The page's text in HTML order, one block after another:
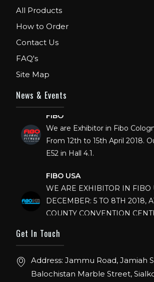
All Products
How to Order
Contact Us
FAQ's
Site Map
News & Events
FIBO
From 12th to 15th April 2018.
Get In Touch
Address: Jammu Road, Jamiah
Balochistan Marble Street,